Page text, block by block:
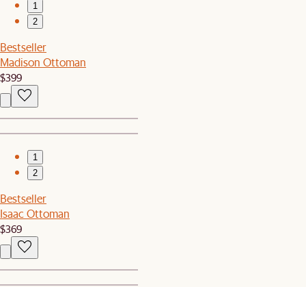
1
2
Bestseller
Madison Ottoman
$399
1
2
Bestseller
Isaac Ottoman
$369